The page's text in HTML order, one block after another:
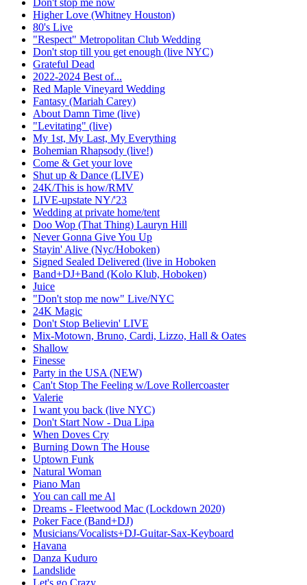
Higher Love (Whitney Houston)
80's Live
"Respect" Metropolitan Club Wedding
Don't stop till you get enough (live NYC)
Grateful Dead
2022-2024 Best of...
Red Maple Vineyard Wedding
Fantasy (Mariah Carey)
About Damn Time (live)
"Levitating" (live)
My 1st, My Last, My Everything
Bohemian Rhapsody (live!)
Come & Get your love
Shut up & Dance (LIVE)
24K/This is how/RMV
LIVE-upstate NY/'23
Wedding at private home/tent
Doo Wop (That Thing) Lauryn Hill
Never Gonna Give You Up
Stayin' Alive (Nyc/Hoboken)
Signed Sealed Delivered (live in Hoboken
Band+DJ+Band (Kolo Klub, Hoboken)
Juice
"Don't stop me now" Live/NYC
24K Magic
Don't Stop Believin' LIVE
Mix-Motown, Bruno, Cardi, Lizzo, Hall & Oates
Shallow
Finesse
Party in the USA (NEW)
Can't Stop The Feeling w/Love Rollercoaster
Valerie
I want you back (live NYC)
Don't Start Now - Dua Lipa
When Doves Cry
Burning Down The House
Uptown Funk
Natural Woman
Piano Man
You can call me Al
Dreams - Fleetwood Mac (Lockdown 2020)
Poker Face (Band+DJ)
Musicians/Vocalists+DJ-Guitar-Sax-Keyboard
Havana
Danza Kuduro
Landslide
Let's go Crazy